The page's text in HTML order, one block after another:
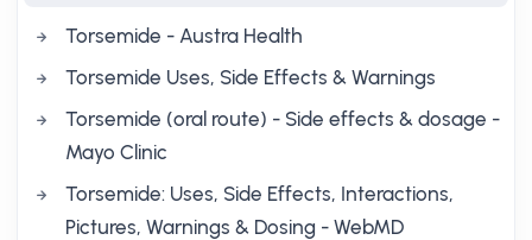
Torsemide - Austra Health
Torsemide Uses, Side Effects & Warnings
Torsemide (oral route) - Side effects & dosage -
Mayo Clinic
Torsemide: Uses, Side Effects, Interactions,
Pictures, Warnings & Dosing - WebMD